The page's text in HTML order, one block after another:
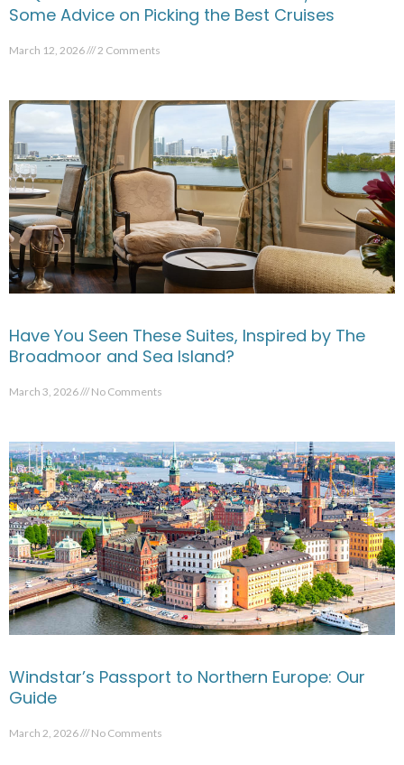
Some Advice on Picking the Best Cruises
March 12, 2026 2 Comments
Have You Seen These Suites, Inspired by The
Broadmoor and Sea Island?
March 3, 2026 No Comments
Windstar’s Passport to Northern Europe: Our
Guide
March 2, 2026 No Comments